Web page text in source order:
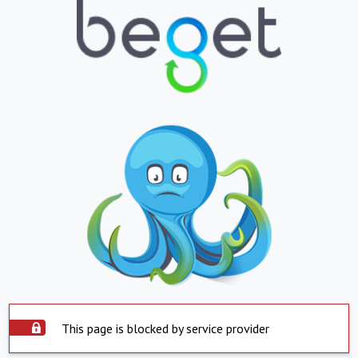
This page is blocked by service provider